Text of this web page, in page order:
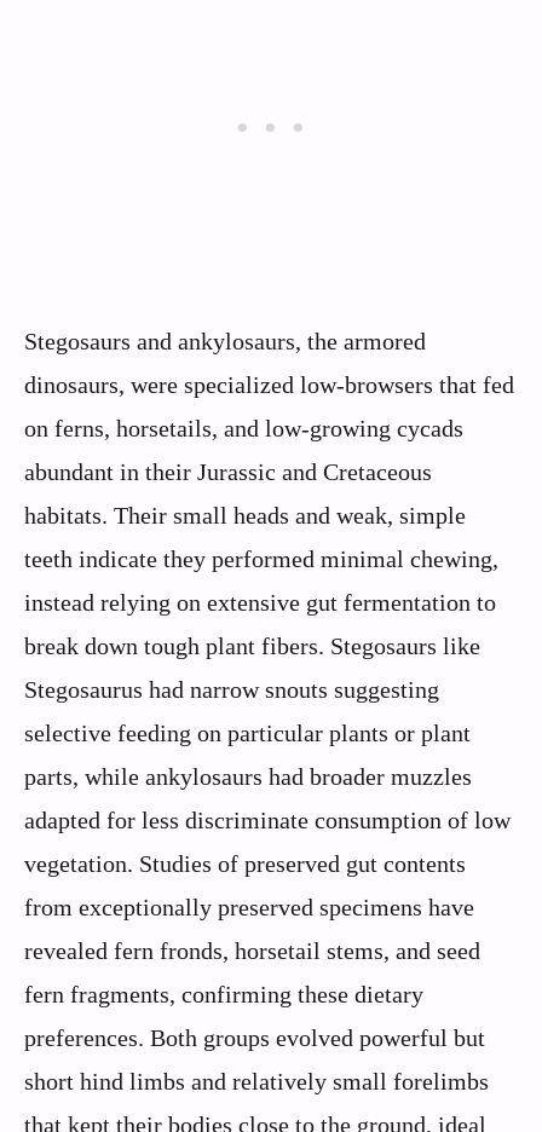
Stegosaurs and ankylosaurs, the armored
dinosaurs, were specialized low-browsers that fed
on ferns, horsetails, and low-growing cycads
abundant in their Jurassic and Cretaceous
habitats. Their small heads and weak, simple
teeth indicate they performed minimal chewing,
instead relying on extensive gut fermentation to
break down tough plant fibers. Stegosaurs like
Stegosaurus had narrow snouts suggesting
selective feeding on particular plants or plant
parts, while ankylosaurs had broader muzzles
adapted for less discriminate consumption of low
vegetation. Studies of preserved gut contents
from exceptionally preserved specimens have
revealed fern fronds, horsetail stems, and seed
fern fragments, confirming these dietary
preferences. Both groups evolved powerful but
short hind limbs and relatively small forelimbs
that kept their bodies close to the ground, ideal